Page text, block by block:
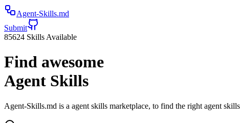
Agent-Skills.md
Submit
85624 Skills Available
Find awesome
Agent Skills
Agent-Skills.md is a agent skills marketplace, to find the right agent